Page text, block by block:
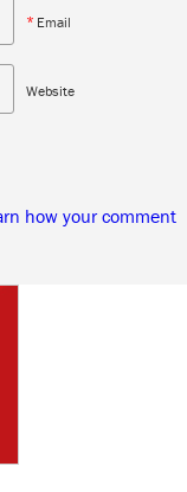
* Email
Website
how your comment